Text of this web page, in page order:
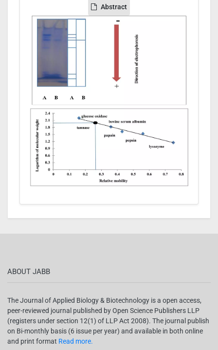
Abstract
ABOUT JABB
The Journal of Applied Biology & Biotechnology is a open access,
peer-reviewed journal published by Open Science Publishers LLP
(registers under section 12(1) of LLP Act 2008). The journal publish
on Bi-monthly basis (6 issue per year) and available in both online
and print format Read more.